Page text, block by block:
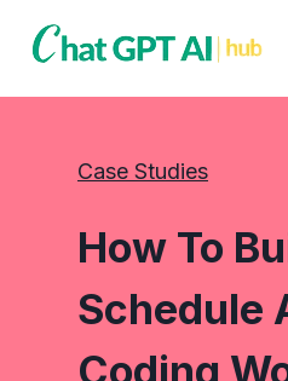
Case Studies
How To
Schedule
Coding